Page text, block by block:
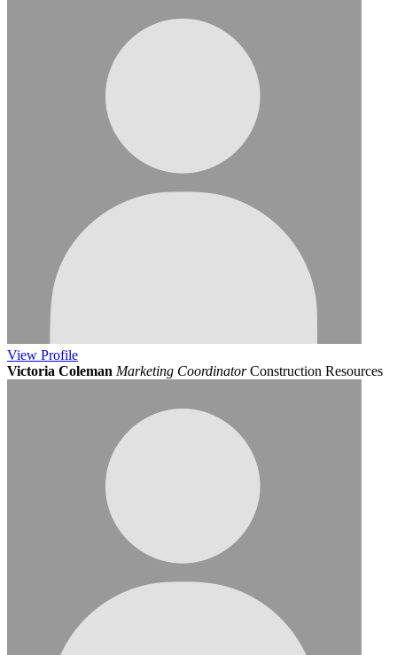
View Profile
Victoria Coleman Marketing Coordinator Construction Resources